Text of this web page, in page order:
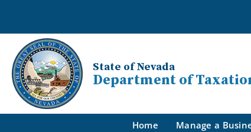
State of Nevada
Department of
Home Manage a